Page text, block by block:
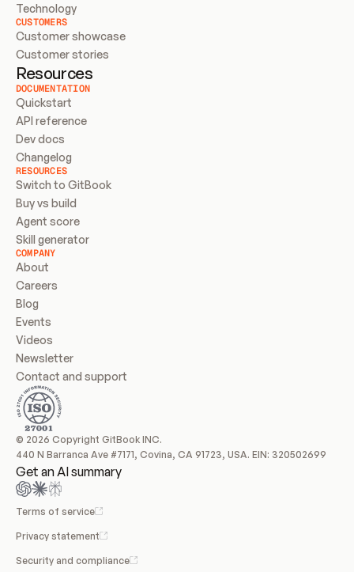
Technology
CUSTOMERS
Customer showcase
Customer stories
Resources
DOCUMENTATION
Quickstart
API reference
Dev docs
Changelog
RESOURCES
Switch to GitBook
Buy vs build
Agent score
Skill generator
COMPANY
About
Careers
Blog
Events
Videos
Newsletter
Contact and support
© 2026 Copyright GitBook INC.
440 N Barranca Ave #7171, Covina, CA 91723, USA. EIN: 320502699
Get an AI summary
Terms of service
Privacy statement
Security and compliance